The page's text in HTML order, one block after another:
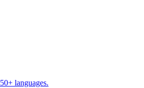
languages.